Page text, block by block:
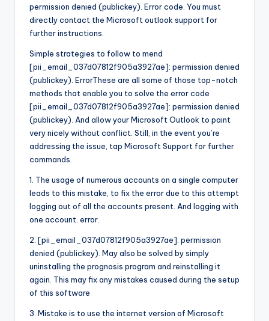
permission denied (publickey). Error code. You must
directly contact the Microsoft outlook support for
further instructions.
Simple strategies to follow to mend
[pii_email_037d07812f905a3927ae]: permission denied
(publickey). ErrorThese are all some of those top-notch
methods that enable you to solve the error code
[pii_email_037d07812f905a3927ae]: permission denied
(publickey). And allow your Microsoft Outlook to paint
very nicely without conflict. Still, in the event you’re
addressing the issue, tap Microsoft Support for further
commands.
1. The usage of numerous accounts on a single computer
leads to this mistake, to fix the error due to this attempt
logging out of all the accounts present. And logging with
one account. error.
2. [pii_email_037d07812f905a3927ae]: permission
denied (publickey). May also be solved by simply
uninstalling the prognosis program and reinstalling it
again. This may fix any mistakes caused during the setup
of this software
3. Mistake is to use the internet version of Microsoft